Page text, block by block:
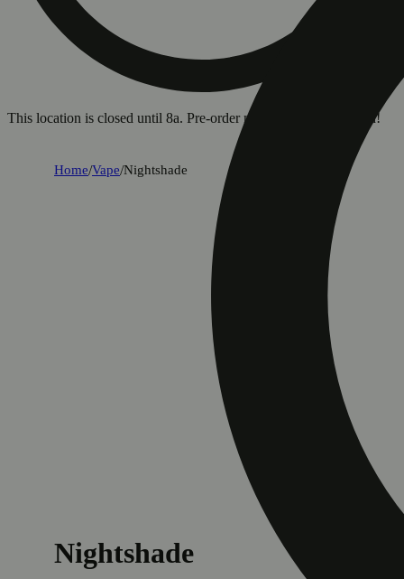
This location is closed until 8a. Pre-order now for when we open!
Home/Vape/Nightshade
Nightshade